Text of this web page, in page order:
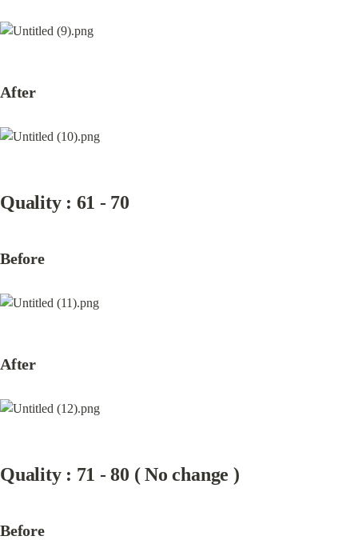
After
Quality : 61 - 70
Before
After
Quality : 71 - 80 ( No change )
Before